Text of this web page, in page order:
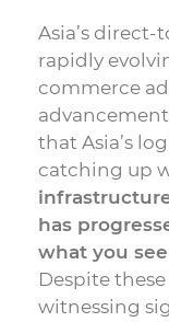
Asia’s direct-
rapidly
commerce
that Asia’s
catching up
has
what you see
Despite
witnessing